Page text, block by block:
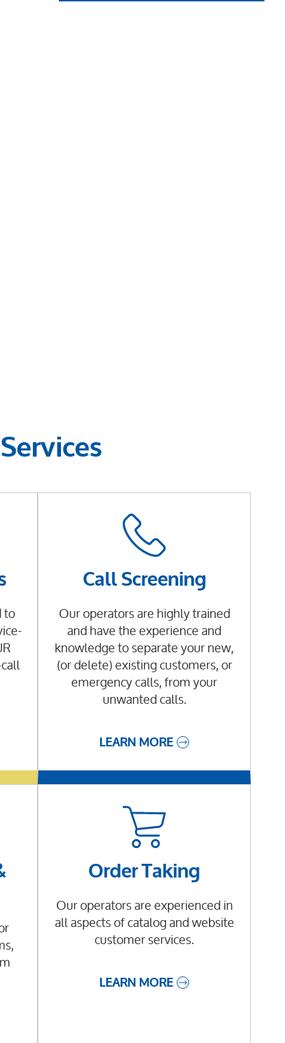
Call Screening
Our operators are highly trained
and have the experience and
knowledge to separate your new,
(or delete) existing customers, or
emergency calls, from your
unwanted calls.
LEARN MORE
Order Taking
Our operators are experienced in
all aspects of catalog and website
customer services.
LEARN MORE